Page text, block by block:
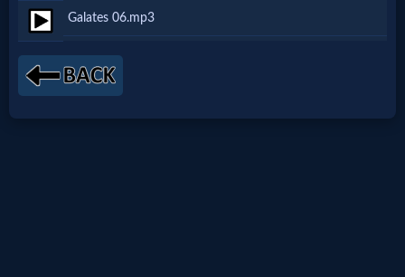
Stories
🎞
Galates 06.mp3